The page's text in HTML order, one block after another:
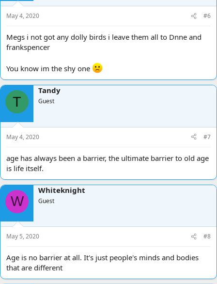
May 4, 2020 #6
Megs i not got any dolly birds i leave them all to Dnne and
frankspencer
You know im the shy one
T
Tandy
Guest
May 4, 2020 #7
age has always been a barrier, the ultimate barrier to old age
is life itself.
W
Whiteknight
Guest
May 5, 2020 #8
Age is no barrier at all. It's just people's minds and bodies
that are different